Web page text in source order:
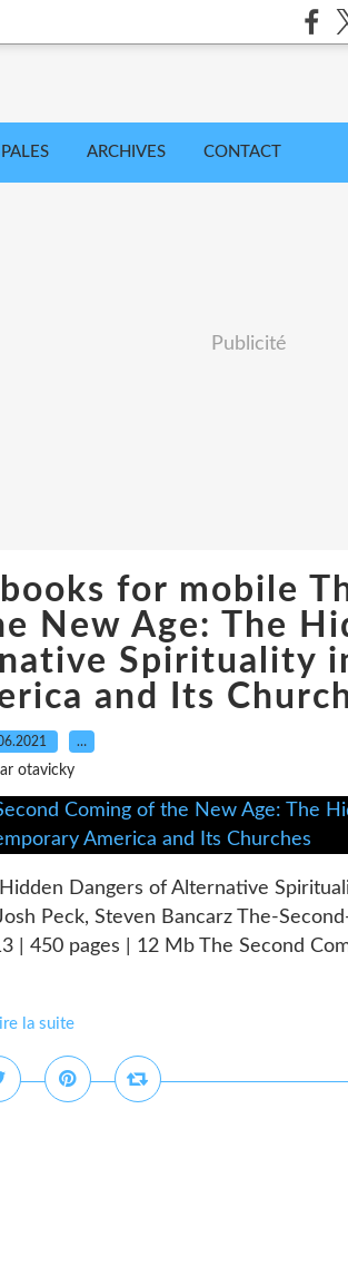
ARCHIVES CONTACT
Publicité
for mobile
New Age: The
Spirituality
and Its
…
otavicky
Dangers of Alternative
Peck, Steven Bancarz The-
| 450 pages | 12 Mb The Second
la suite